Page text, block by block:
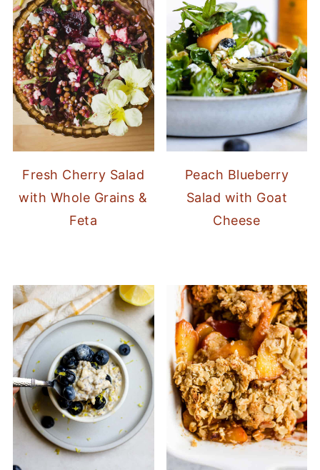
Fresh Cherry Salad
with Whole Grains &
Feta
Peach Blueberry
Salad with Goat
Cheese